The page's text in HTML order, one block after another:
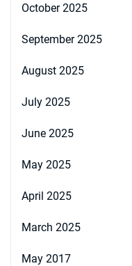
October 2025
September 2025
August 2025
July 2025
June 2025
May 2025
April 2025
March 2025
May 2017